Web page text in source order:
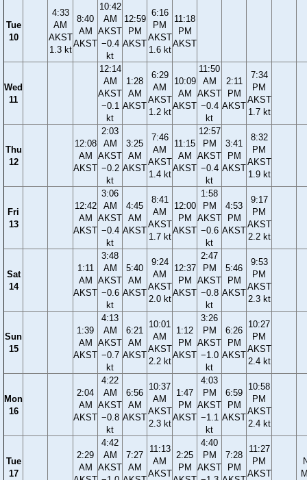
Tue
10
4:33
AM
AKST
1.3 kt
8:40
AM
AKST
10:42
AM
AKST
−0.4
kt
12:59
PM
AKST
6:16
PM
AKST
1.6 kt
11:18
PM
AKST
Wed
11
12:14
AM
AKST
−0.1
kt
1:28
AM
AKST
6:29
AM
AKST
1.2 kt
10:09
AM
AKST
11:50
AM
AKST
−0.4
kt
2:11
PM
AKST
7:34
PM
AKST
1.7 kt
Thu
12
12:08
AM
AKST
2:03
AM
AKST
−0.2
kt
3:25
AM
AKST
7:46
AM
AKST
1.4 kt
11:15
AM
AKST
12:57
PM
AKST
−0.4
kt
3:41
PM
AKST
8:32
PM
AKST
1.9 kt
Fri
13
12:42
AM
AKST
3:06
AM
AKST
−0.4
kt
4:45
AM
AKST
8:41
AM
AKST
1.7 kt
12:00
PM
AKST
1:58
PM
AKST
−0.6
kt
4:53
PM
AKST
9:17
PM
AKST
2.2 kt
Sat
14
1:11
AM
AKST
3:48
AM
AKST
−0.6
kt
5:40
AM
AKST
9:24
AM
AKST
2.0 kt
12:37
PM
AKST
2:47
PM
AKST
−0.8
kt
5:46
PM
AKST
9:53
PM
AKST
2.3 kt
Sun
15
1:39
AM
AKST
4:13
AM
AKST
−0.7
kt
6:21
AM
AKST
10:01
AM
AKST
2.2 kt
1:12
PM
AKST
3:26
PM
AKST
−1.0
kt
6:26
PM
AKST
10:27
PM
AKST
2.4 kt
Mon
16
2:04
AM
AKST
4:22
AM
AKST
−0.8
kt
6:56
AM
AKST
10:37
AM
AKST
2.3 kt
1:47
PM
AKST
4:03
PM
AKST
−1.1
kt
6:59
PM
AKST
10:58
PM
AKST
2.4 kt
Tue
17
2:29
AM
4:42
AM
AKST
7:27
AM
11:13
AM
AKST
2:25
PM
4:40
PM
AKST
7:28
PM
11:27
PM
AKST